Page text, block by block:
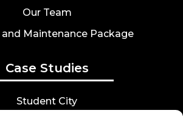
Our Team
and Maintenance Package
Case Studies
Student City